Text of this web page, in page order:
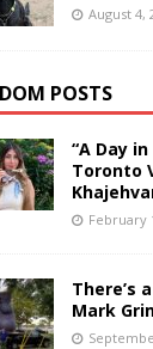
August 4,
POSTS
“A Day
Toronto
February
There’s
Mark